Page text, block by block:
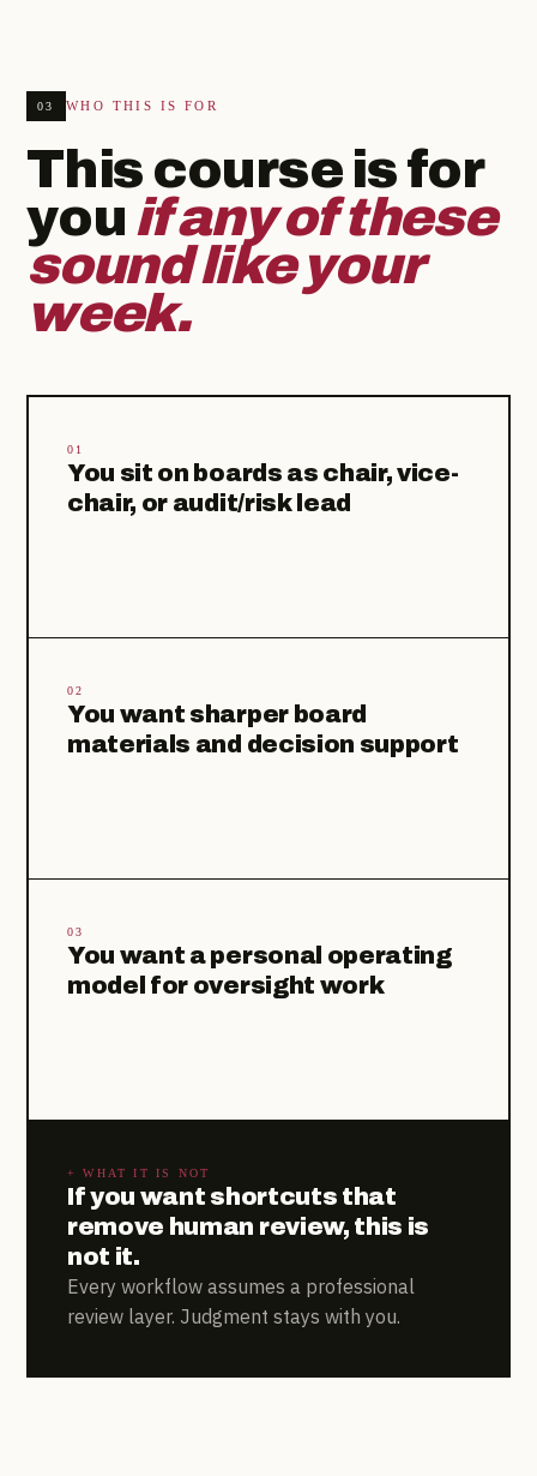
03 WHO THIS IS FOR
This course is for
you if any of these
sound like your
week.
01
You sit on boards as chair, vice-
chair, or audit/risk lead
02
You want sharper board
materials and decision support
03
You want a personal operating
model for oversight work
+ WHAT IT IS NOT
If you want shortcuts that
remove human review, this is
not it.
Every workflow assumes a professional
review layer. Judgment stays with you.